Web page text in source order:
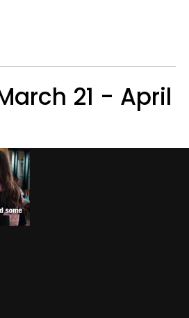
21 - April